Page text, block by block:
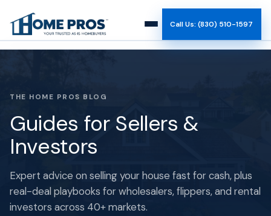
Call Us: (830) 510-1597
Why Us
Reviews
Blog
THE HOME PROS BLOG
Guides for Sellers &
Investors
Expert advice on selling your house fast for cash, plus
real-deal playbooks for wholesalers, flippers, and rental
investors across 40+ markets.